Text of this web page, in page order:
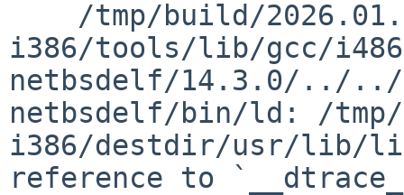
i386/tools/lib/gcc/
netbsdelf/14.3.0/../
netbsdelf/bin/ld: /tmp/
i386/destdir/usr/lib/
reference to